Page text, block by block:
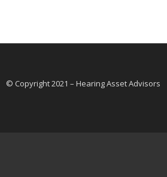
© Copyright 2021 – Hearing Asset Advisors